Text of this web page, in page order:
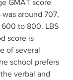
GMAT score
around 707,
to 800. LBS
score is
of several
school prefers
verbal and